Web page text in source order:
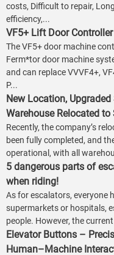
costs, Difficult to repair,
efficiency,...
VF5+ Lift Door
The VF5+ door machine
Ferm*tor door machine
and can replace VVVF4+,
P...
New Location,
Warehouse Relocated
Recently, the company’s
been fully completed, and
operational, with all
5 dangerous parts of
when riding!
As for escalators, everyone
supermarkets or hospitals,
people. However, the
Elevator Buttons –
Human–Machine